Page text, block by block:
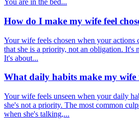
You are in the bed...
How do I make my wife feel
Your wife feels chosen when your actions
that she is a priority, not an obligation. It's
It's about...
What daily habits make my wife
Your wife feels unseen when your daily
she's not a priority. The most common
when she's talking,...